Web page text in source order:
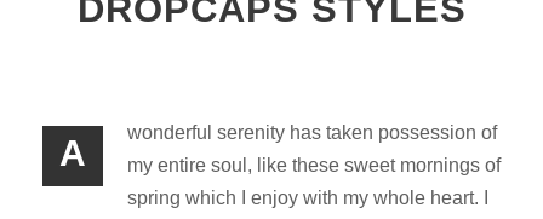
DROPCAPS STYLES
A
wonderful serenity has taken possession of
my entire soul, like these sweet mornings of
spring which I enjoy with my whole heart. I